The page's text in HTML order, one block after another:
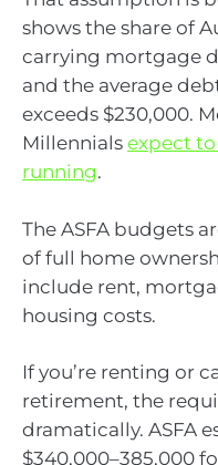
shows the share of
carrying mortgage
and the average
exceeds $230,000.
Millennials expect
running.
The ASFA budgets
of full home
include rent,
housing costs.
If you’re renting or
retirement, the
dramatically. ASFA
$340,000–385,000